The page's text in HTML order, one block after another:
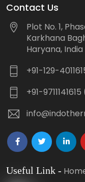
Contact Us
Plot No. 1,
Karkhana
Haryana, India
+91-129-
+91-
Useful Link -